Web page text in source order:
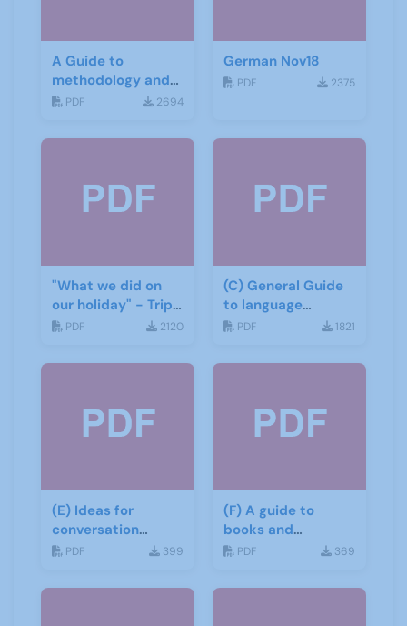
A Guide to
methodology and
materials for
PDF 2694
German Nov18
PDF 2375
"What we did on
our holiday" - Trip
report
PDF 2120
(C) General Guide
to language
learning materials
PDF 1821
(E) Ideas for
conversation
groups
PDF 399
(F) A guide to
books and
materials for Italian
PDF 369